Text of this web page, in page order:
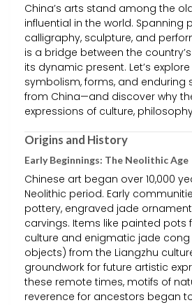
China’s arts stand among the
influential in the world. Spanning
calligraphy, sculpture, and
is a bridge between the
its dynamic present. Let’s
symbolism, forms, and enduring
from China—and discover why
expressions of culture,
Origins and History
Early Beginnings: The Neolithic Age
Chinese art began over 10,000
Neolithic period. Early
pottery, engraved jade
carvings. Items like painted pots
culture and enigmatic jade
objects) from the Liangzhu
groundwork for future artistic
these remote times, motifs of
reverence for ancestors began